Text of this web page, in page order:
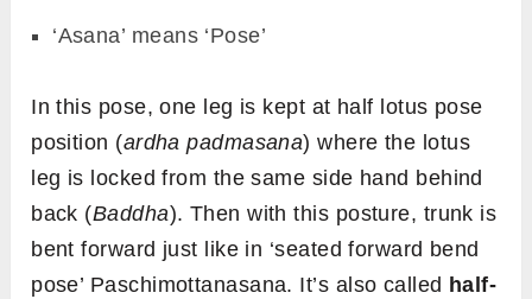
‘Asana’ means ‘Pose’
In this pose, one leg is kept at half lotus pose
position (ardha padmasana) where the lotus
leg is locked from the same side hand behind
back (Baddha). Then with this posture, trunk is
bent forward just like in ‘seated forward bend
pose’ Paschimottanasana. It’s also called half-